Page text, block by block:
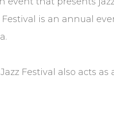
Festival is an annual
Festival also acts